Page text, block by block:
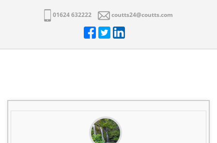
01624 632222 coutts24@coutts.com